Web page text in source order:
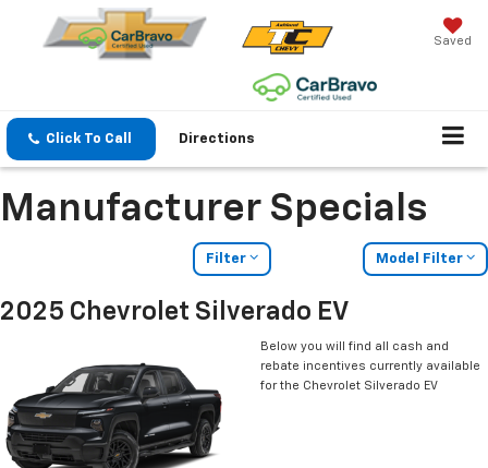
Saved
Click To Call Directions
Manufacturer Specials
Filter Model Filter
2025 Chevrolet Silverado EV
Below you will find all cash and
rebate incentives currently available
for the Chevrolet Silverado EV